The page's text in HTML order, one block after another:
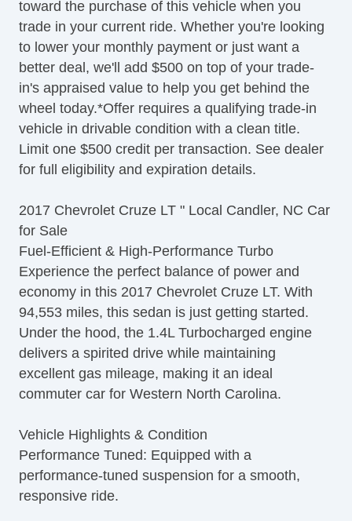
Telescopic Steering Column
Tilt Steering
Tire Pressure Monitor
Traction Control
Trip Computer
Sirius XM Satellite Radio
Vehicle AntiTheft
Vehicle Stability Control System
toward the purchase of this vehicle when you
trade in your current ride. Whether you're looking
to lower your monthly payment or just want a
better deal, we'll add $500 on top of your trade-
in's appraised value to help you get behind the
wheel today.*Offer requires a qualifying trade-in
vehicle in drivable condition with a clean title.
Limit one $500 credit per transaction. See dealer
for full eligibility and expiration details.
2017 Chevrolet Cruze LT " Local Candler, NC Car
for Sale
Fuel-Efficient & High-Performance Turbo
Experience the perfect balance of power and
economy in this 2017 Chevrolet Cruze LT. With
94,553 miles, this sedan is just getting started.
Under the hood, the 1.4L Turbocharged engine
delivers a spirited drive while maintaining
excellent gas mileage, making it an ideal
commuter car for Western North Carolina.
Vehicle Highlights & Condition
Performance Tuned: Equipped with a
performance-tuned suspension for a smooth,
responsive ride.